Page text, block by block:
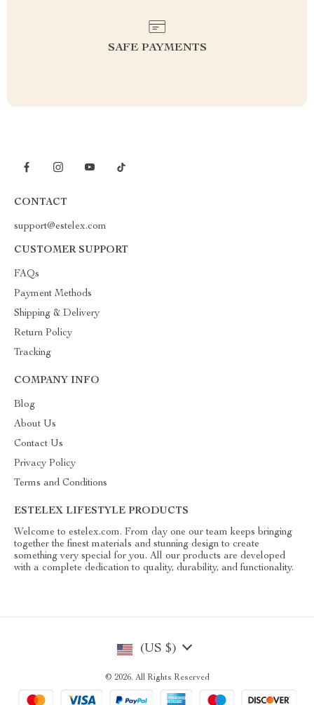
SAFE PAYMENTS
CONTACT
support@estelex.com
CUSTOMER SUPPORT
FAQs
Payment Methods
Shipping & Delivery
Return Policy
Tracking
COMPANY INFO
Blog
About Us
Contact Us
Privacy Policy
Terms and Conditions
ESTELEX LIFESTYLE PRODUCTS
Welcome to estelex.com. From day one our team keeps bringing
together the finest materials and stunning design to create
something very special for you. All our products are developed
with a complete dedication to quality, durability, and functionality.
(US $)
© 2026. All Rights Reserved